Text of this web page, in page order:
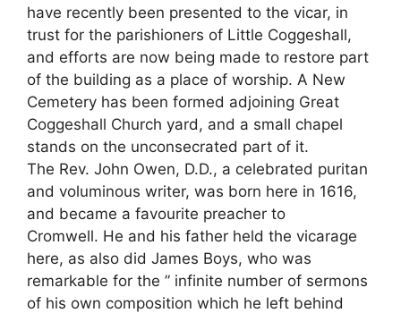
have recently been presented to the vicar, in
trust for the parishioners of Little Coggeshall,
and efforts are now being made to restore part
of the building as a place of worship. A New
Cemetery has been formed adjoining Great
Coggeshall Church yard, and a small chapel
stands on the unconsecrated part of it.
The Rev. John Owen, D.D., a celebrated puritan
and voluminous writer, was born here in 1616,
and became a favourite preacher to
Cromwell. He and his father held the vicarage
here, as also did James Boys, who was
remarkable for the ” infinite number of sermons
of his own composition which he left behind